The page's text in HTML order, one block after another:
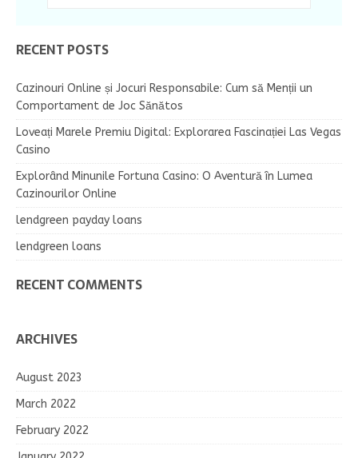
RECENT POSTS
Cazinouri Online și Jocuri Responsabile: Cum să Menții un
Comportament de Joc Sănătos
Loveați Marele Premiu Digital: Explorarea Fascinației Las Vegas
Casino
Explorând Minunile Fortuna Casino: O Aventură în Lumea
Cazinourilor Online
lendgreen payday loans
lendgreen loans
RECENT COMMENTS
ARCHIVES
August 2023
March 2022
February 2022